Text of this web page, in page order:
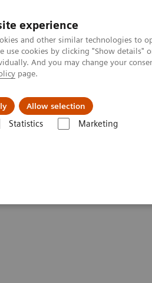
experience
and other similar technologies to
use cookies by clicking "Show details"
And you may change your
page.
Allow selection
Statistics Marketing
& Documentation
Advisories